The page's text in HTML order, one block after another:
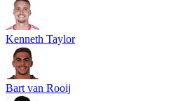
Kenneth Taylor
Bart van Rooij